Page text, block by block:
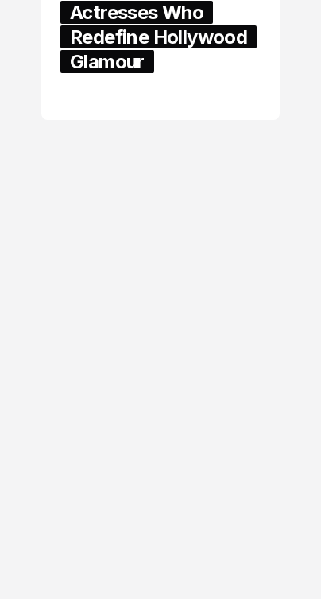
Actresses Who
Redefine Hollywood
Glamour